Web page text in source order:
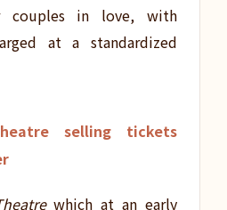
couples in love, with
at a standardized
selling tickets
which at an early